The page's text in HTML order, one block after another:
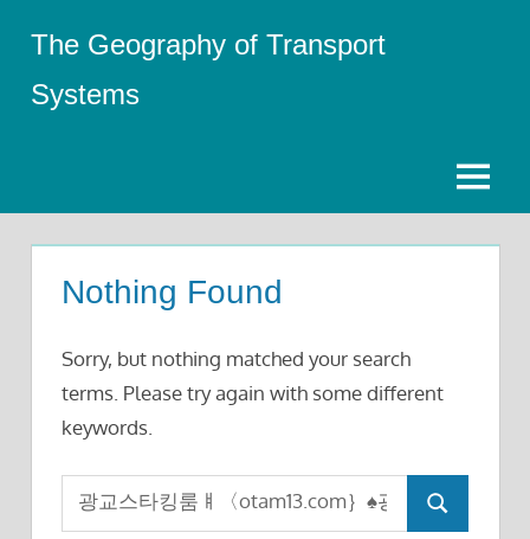
content
The Geography of Transport
Systems
Menu
Nothing Found
Sorry, but nothing matched your search
terms. Please try again with some different
keywords.
Search
for:
Search